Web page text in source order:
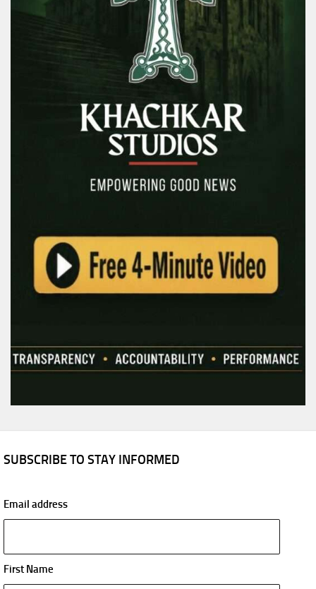
SUBSCRIBE TO STAY INFORMED
Email address
First Name